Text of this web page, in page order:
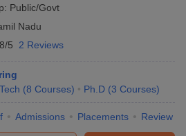
Public/Govt
Nadu
5 2 Reviews
(8 Courses) Ph.D (3 Courses)
Admissions Placements Review